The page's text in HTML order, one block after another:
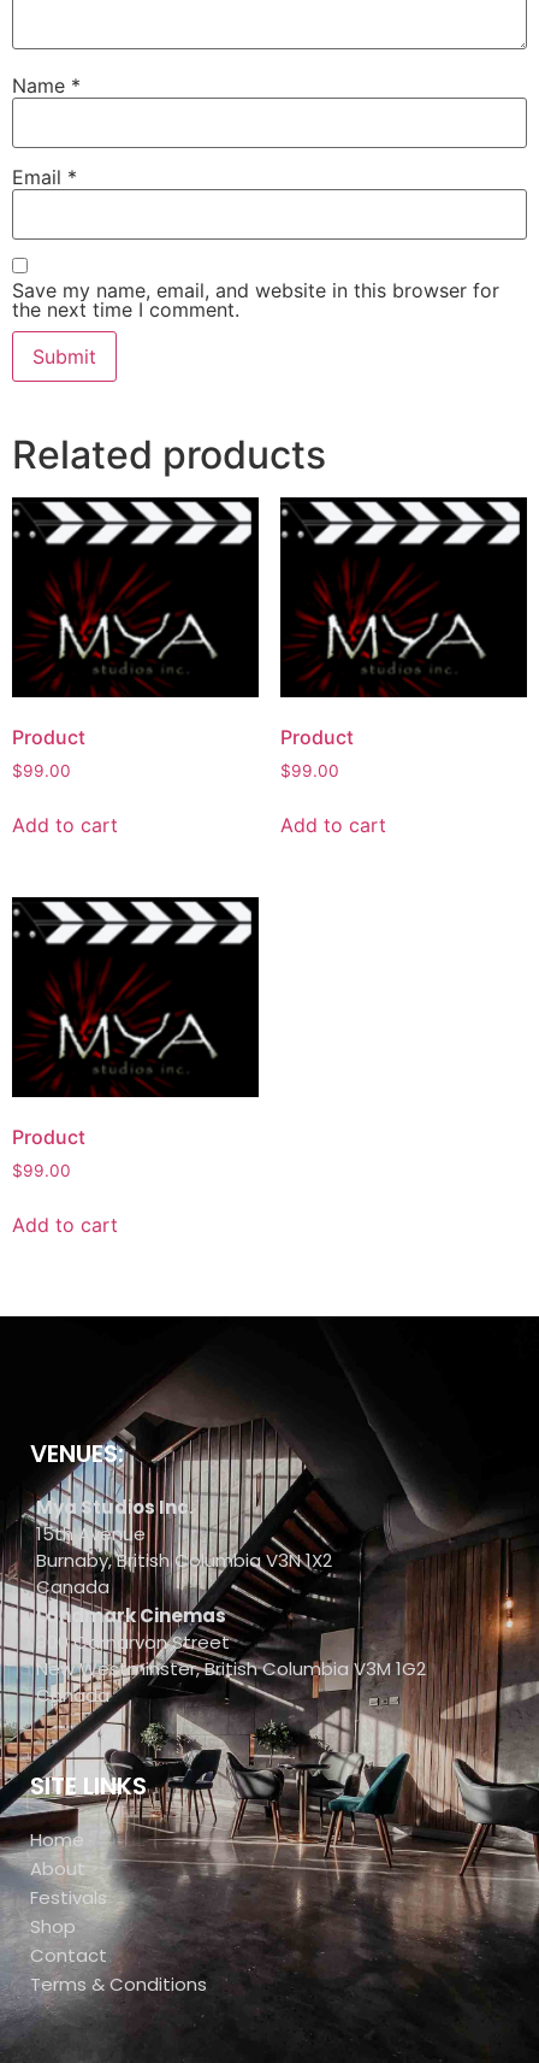
Name *
Email *
Save my name, email, and website in this browser for
the next time I comment.
Related products
Product
$99.00
Add to cart
Product
$99.00
Add to cart
Product
$99.00
Add to cart
VENUES:
Mya Studios Inc.
15th Avenue
Burnaby, British Columbia V3N 1X2
Canada
Landmark Cinemas
800 Carnarvon Street
New Westminster, British Columbia V3M 1G2
Canada
SITE LINKS
Home
About
Festivals
Shop
Contact
Terms & Conditions